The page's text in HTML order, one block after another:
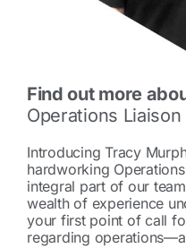
Find out more
Operations Liaison
Introducing Tracy
hardworking
integral part of our
wealth of experience
your first point of call
regarding